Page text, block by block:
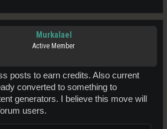
Murkalael
Active Member
posts to earn credits. Also current
converted to something to
generators. I believe this move will
users.